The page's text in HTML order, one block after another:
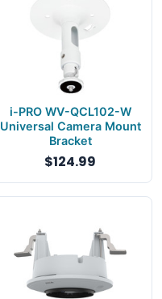
i-PRO WV-QCL102-W
Universal Camera Mount
Bracket
$124.99